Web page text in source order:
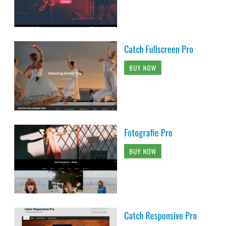
Catch Fullscreen Pro
BUY NOW
Fotografie Pro
BUY NOW
Catch Responsive Pro